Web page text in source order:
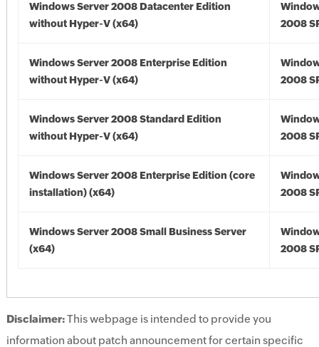
Windows Server 2008 Datacenter Edition
without Hyper-V (x64)
2008
Windows Server 2008 Enterprise Edition
without Hyper-V (x64)
2008
Windows Server 2008 Standard Edition
without Hyper-V (x64)
2008
Windows Server 2008 Enterprise Edition (core
installation) (x64)
2008
Windows Server 2008 Small Business Server
(x64)
2008
Disclaimer:This webpage is intended to provide you
information about patch announcement for certain specific